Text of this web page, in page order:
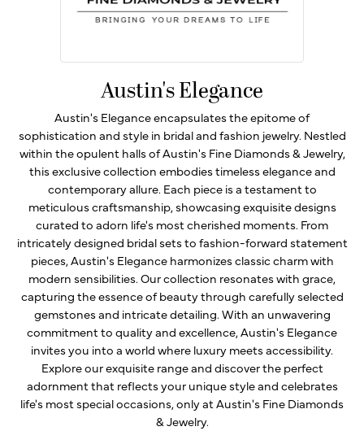
Austin's Elegance
Austin's Elegance encapsulates the epitome of
sophistication and style in bridal and fashion jewelry. Nestled
within the opulent halls of Austin's Fine Diamonds & Jewelry,
this exclusive collection embodies timeless elegance and
contemporary allure. Each piece is a testament to
meticulous craftsmanship, showcasing exquisite designs
curated to adorn life's most cherished moments. From
intricately designed bridal sets to fashion-forward statement
pieces, Austin's Elegance harmonizes classic charm with
modern sensibilities. Our collection resonates with grace,
capturing the essence of beauty through carefully selected
gemstones and intricate detailing. With an unwavering
commitment to quality and excellence, Austin's Elegance
invites you into a world where luxury meets accessibility.
Explore our exquisite range and discover the perfect
adornment that reflects your unique style and celebrates
life's most special occasions, only at Austin's Fine Diamonds
& Jewelry.